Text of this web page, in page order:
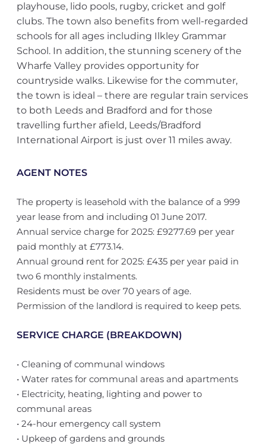
playhouse, lido pools, rugby, cricket and golf
clubs. The town also benefits from well-regarded
schools for all ages including Ilkley Grammar
School. In addition, the stunning scenery of the
Wharfe Valley provides opportunity for
countryside walks. Likewise for the commuter,
the town is ideal – there are regular train services
to both Leeds and Bradford and for those
travelling further afield, Leeds/Bradford
International Airport is just over 11 miles away.
AGENT NOTES
The property is leasehold with the balance of a 999
year lease from and including 01 June 2017.
Annual service charge for 2025: £9277.69 per year
paid monthly at £773.14.
Annual ground rent for 2025: £435 per year paid in
two 6 monthly instalments.
Residents must be over 70 years of age.
Permission of the landlord is required to keep pets.
SERVICE CHARGE (BREAKDOWN)
• Cleaning of communal windows
• Water rates for communal areas and apartments
• Electricity, heating, lighting and power to
communal areas
• 24-hour emergency call system
• Upkeep of gardens and grounds